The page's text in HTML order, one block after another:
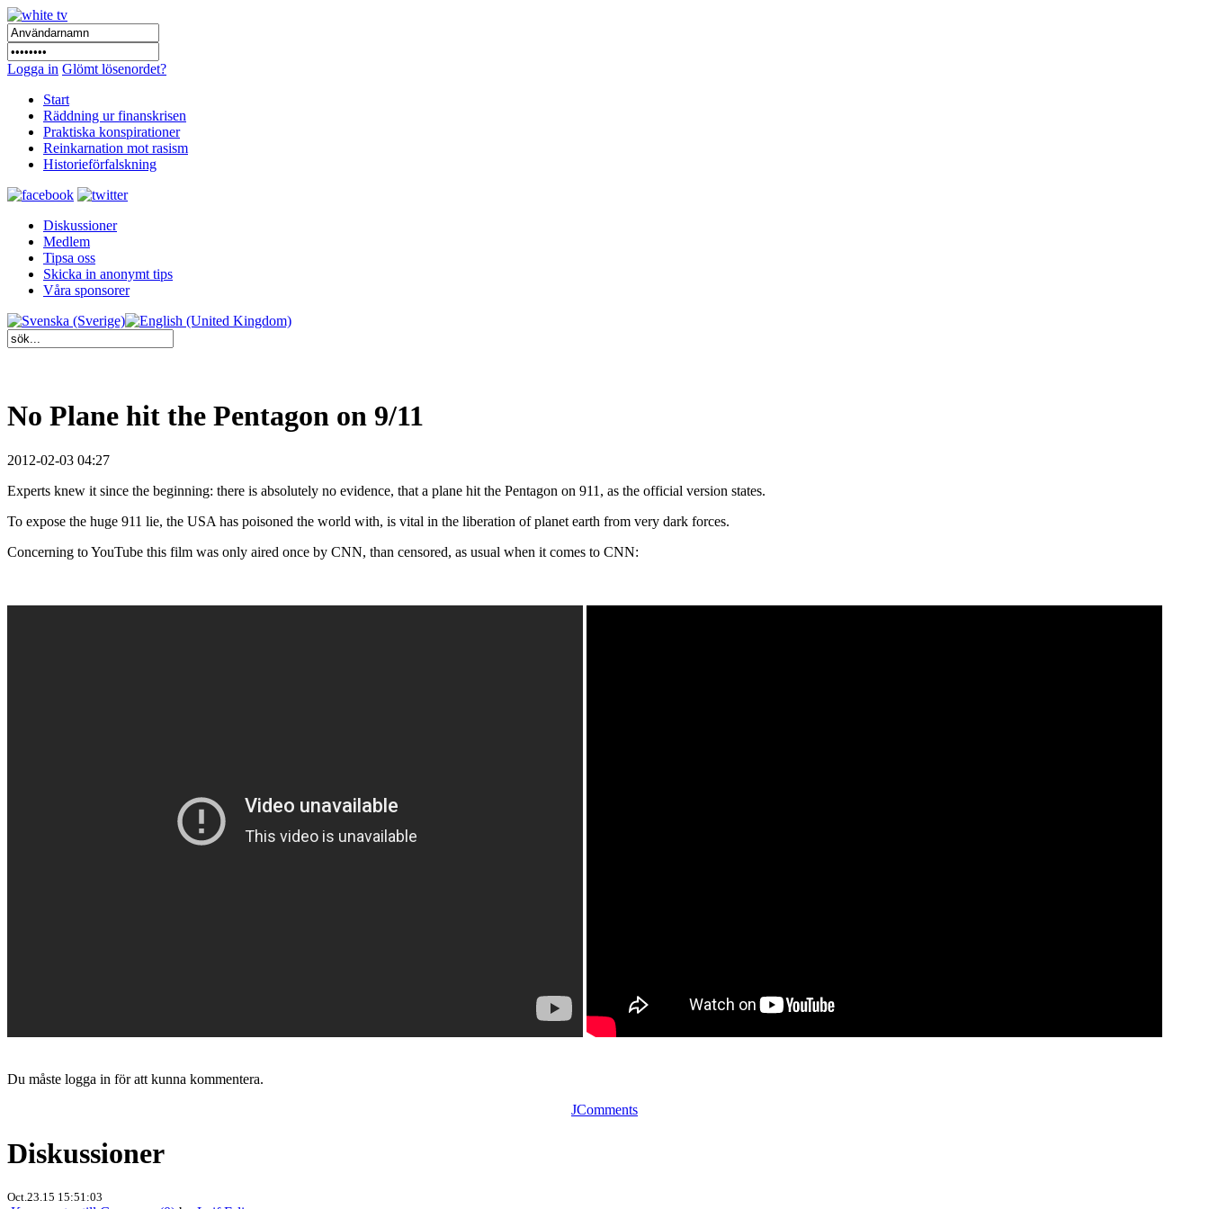
Logga in Glömt lösenordet?
Start
Räddning ur finanskrisen
Praktiska konspirationer
Reinkarnation mot rasism
Historieförfalskning
Diskussioner
Medlem
Tipsa oss
Skicka in anonymt tips
Våra sponsorer
No Plane hit the Pentagon on 9/11
2012-02-03 04:27
Experts knew it since the beginning: there is absolutely no evidence, that a plane hit the Pentagon on 911, as the official version states.
To expose the huge 911 lie, the USA has poisoned the world with, is vital in the liberation of planet earth from very dark forces.
Concerning to YouTube this film was only aired once by CNN, than censored, as usual when it comes to CNN:
Du måste logga in för att kunna kommentera.
JComments
Diskussioner
Oct.23.15 15:51:03